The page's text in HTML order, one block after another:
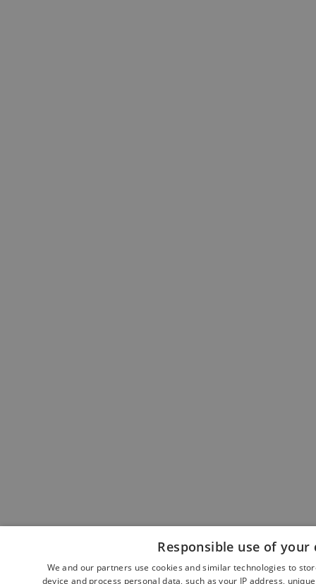
Responsible use of your
We and our partners use cookies and similar technologies to
device and process personal data, such as your IP address,